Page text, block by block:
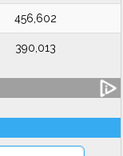
456,602
390,013